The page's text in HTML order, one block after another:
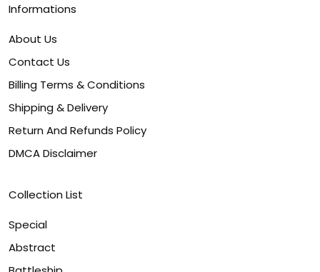
Informations
About Us
Contact Us
Billing Terms & Conditions
Shipping & Delivery
Return And Refunds Policy
DMCA Disclaimer
Collection List
Special
Abstract